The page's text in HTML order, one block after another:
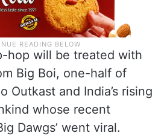
hop will be treated with
Big Boi, one-half of
Outkast and India’s rising
whose recent
Dawgs’ went viral.